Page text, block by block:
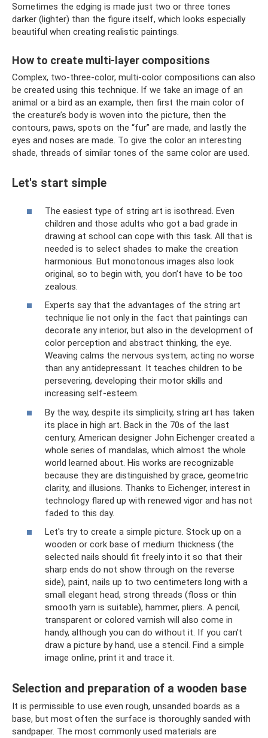
Sometimes the edging is made just two or three tones
darker (lighter) than the figure itself, which looks especially
beautiful when creating realistic paintings.
How to create multi-layer compositions
Complex, two-three-color, multi-color compositions can also
be created using this technique. If we take an image of an
animal or a bird as an example, then first the main color of
the creature’s body is woven into the picture, then the
contours, paws, spots on the “fur” are made, and lastly the
eyes and noses are made. To give the color an interesting
shade, threads of similar tones of the same color are used.
Let's start simple
The easiest type of string art is isothread. Even
children and those adults who got a bad grade in
drawing at school can cope with this task. All that is
needed is to select shades to make the creation
harmonious. But monotonous images also look
original, so to begin with, you don’t have to be too
zealous.
Experts say that the advantages of the string art
technique lie not only in the fact that paintings can
decorate any interior, but also in the development of
color perception and abstract thinking, the eye.
Weaving calms the nervous system, acting no worse
than any antidepressant. It teaches children to be
persevering, developing their motor skills and
increasing self-esteem.
By the way, despite its simplicity, string art has taken
its place in high art. Back in the 70s of the last
century, American designer John Eichenger created a
whole series of mandalas, which almost the whole
world learned about. His works are recognizable
because they are distinguished by grace, geometric
clarity, and illusions. Thanks to Eichenger, interest in
technology flared up with renewed vigor and has not
faded to this day.
Let's try to create a simple picture. Stock up on a
wooden or cork base of medium thickness (the
selected nails should fit freely into it so that their
sharp ends do not show through on the reverse
side), paint, nails up to two centimeters long with a
small elegant head, strong threads (floss or thin
smooth yarn is suitable), hammer, pliers. A pencil,
transparent or colored varnish will also come in
handy, although you can do without it. If you can't
draw a picture by hand, use a stencil. Find a simple
image online, print it and trace it.
Selection and preparation of a wooden base
It is permissible to use even rough, unsanded boards as a
base, but most often the surface is thoroughly sanded with
sandpaper. The most commonly used materials are